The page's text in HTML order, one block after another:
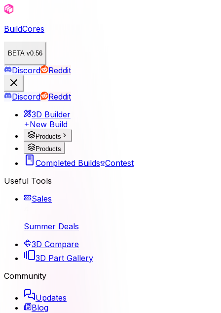
BuildCores
BETA v0.56
Discord Reddit
Discord
Reddit
3D Builder
New Build
Products
Products
Completed Builds Contest
Useful Tools
Sales
Summer Deals
3D Compare
3D Part Gallery
Community
Updates
Blog